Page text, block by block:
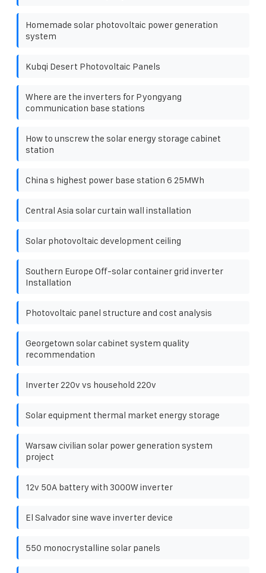
Homemade solar photovoltaic power generation
system
Kubqi Desert Photovoltaic Panels
Where are the inverters for Pyongyang
communication base stations
How to unscrew the solar energy storage cabinet
station
China s highest power base station 6 25MWh
Central Asia solar curtain wall installation
Solar photovoltaic development ceiling
Southern Europe Off-solar container grid inverter
Installation
Photovoltaic panel structure and cost analysis
Georgetown solar cabinet system quality
recommendation
Inverter 220v vs household 220v
Solar equipment thermal market energy storage
Warsaw civilian solar power generation system
project
12v 50A battery with 3000W inverter
El Salvador sine wave inverter device
550 monocrystalline solar panels